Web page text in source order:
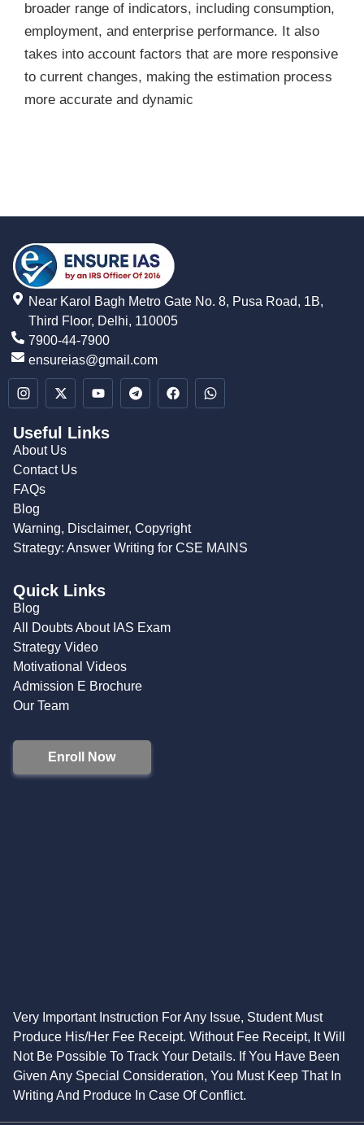
broader range of indicators, including consumption,
employment, and enterprise performance. It also
takes into account factors that are more responsive
to current changes, making the estimation process
more accurate and dynamic
Near Karol Bagh Metro Gate No. 8, Pusa Road, 1B,
Third Floor, Delhi, 110005
7900-44-7900
ensureias@gmail.com
Useful Links
About Us
Contact Us
FAQs
Blog
Warning, Disclaimer, Copyright
Strategy: Answer Writing for CSE MAINS
Quick Links
Blog
All Doubts About IAS Exam
Strategy Video
Motivational Videos
Admission E Brochure
Our Team
Enroll Now
Very Important Instruction For Any Issue, Student Must
Produce His/Her Fee Receipt. Without Fee Receipt, It Will
Not Be Possible To Track Your Details. If You Have Been
Given Any Special Consideration, You Must Keep That In
Writing And Produce In Case Of Conflict.